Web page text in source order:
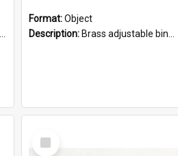
Format:Object
Description: Brass adjustable binoculars with leather neck strap attached. "The Glasgow" printed on each eyepiece.
Select
Item